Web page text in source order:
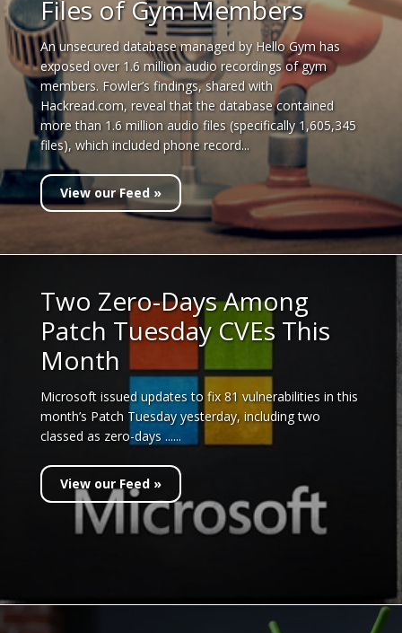
Files of Gym Members
An unsecured database managed by Hello Gym has
exposed over 1.6 million audio recordings of gym
members. Fowler’s findings, shared with
Hackread.com, reveal that the database contained
more than 1.6 million audio files (specifically 1,605,345
files), which included phone record...
View our Feed »
Two Zero-Days Among
Patch Tuesday CVEs This
Month
Microsoft issued updates to fix 81 vulnerabilities in this
month’s Patch Tuesday yesterday, including two
classed as zero-days ......
View our Feed »